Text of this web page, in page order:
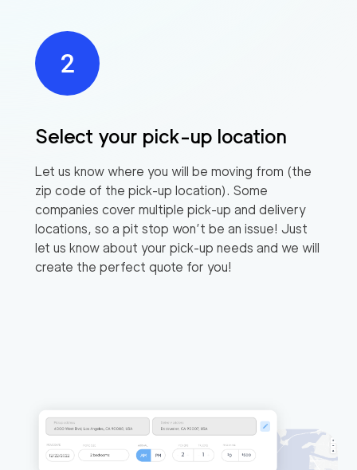
Select your pick-up location
Let us know where you will be moving from (the
zip code of the pick-up location). Some
companies cover multiple pick-up and delivery
locations, so a pit stop won’t be an issue! Just
let us know about your pick-up needs and we will
create the perfect quote for you!